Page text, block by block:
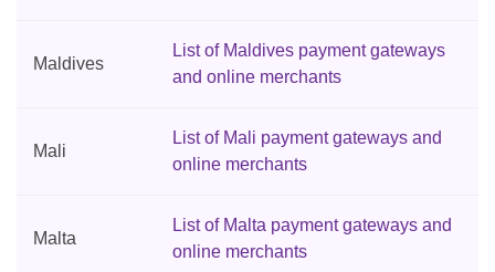
Maldives
List of Maldives payment gateways
and online merchants
Mali
List of Mali payment gateways and
online merchants
Malta
List of Malta payment gateways and
online merchants